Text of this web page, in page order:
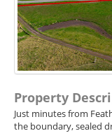
Property
Just minutes from
the boundary, sealed